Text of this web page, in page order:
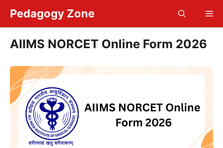
content
Pedagogy Zone
AIIMS NORCET Online Form 2026